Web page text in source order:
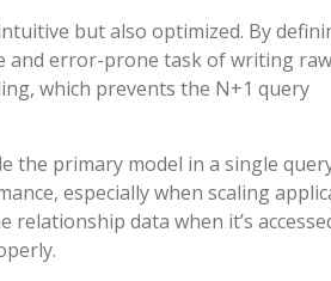
but also optimized. By
and error-prone task of writing
which prevents the N+1 query
the primary model in a single
especially when scaling
relationship data when it’s